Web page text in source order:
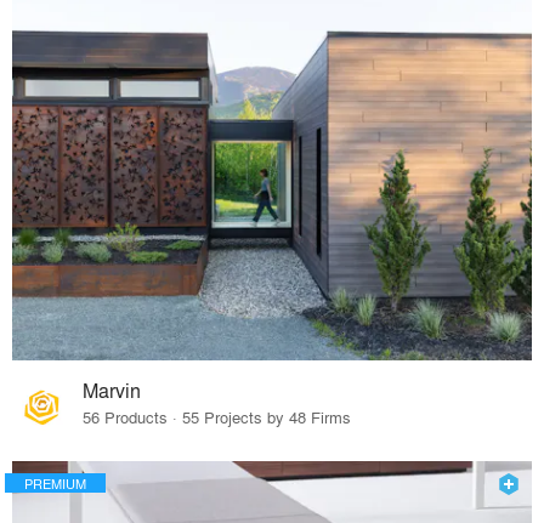
Marvin
56 Products · 55 Projects by 48 Firms
PREMIUM